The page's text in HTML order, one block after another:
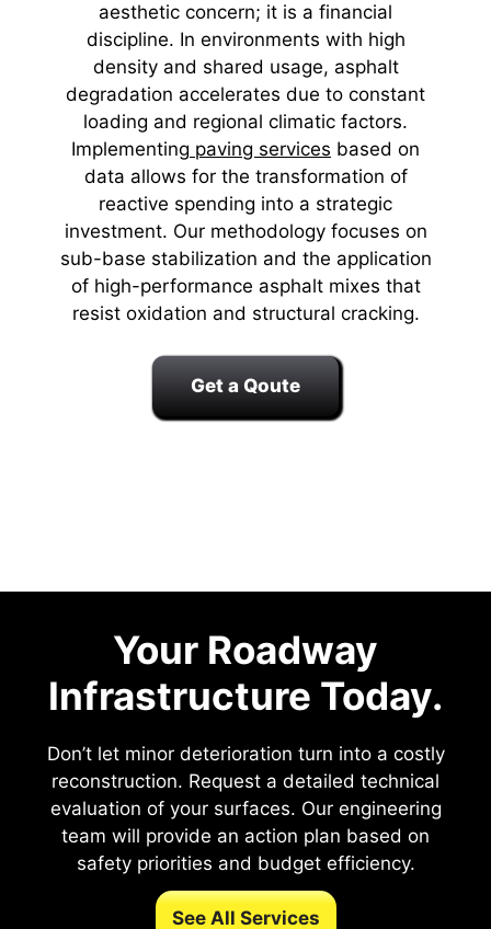
aesthetic concern; it is a financial
discipline. In environments with high
density and shared usage, asphalt
degradation accelerates due to constant
loading and regional climatic factors.
Implementing paving services based on
data allows for the transformation of
reactive spending into a strategic
investment. Our methodology focuses on
sub-base stabilization and the application
of high-performance asphalt mixes that
resist oxidation and structural cracking.
Get a Qoute
Your Roadway
Infrastructure Today.
Don’t let minor deterioration turn into a costly
reconstruction. Request a detailed technical
evaluation of your surfaces. Our engineering
team will provide an action plan based on
safety priorities and budget efficiency.
See All Services